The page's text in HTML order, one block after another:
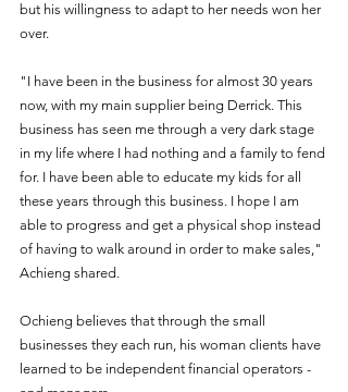
but his willingness to adapt to her needs won her
over.
"I have been in the business for almost 30 years
now, with my main supplier being Derrick. This
business has seen me through a very dark stage
in my life where I had nothing and a family to fend
for. I have been able to educate my kids for all
these years through this business. I hope I am
able to progress and get a physical shop instead
of having to walk around in order to make sales,"
Achieng shared.
Ochieng believes that through the small
businesses they each run, his woman clients have
learned to be independent financial operators -